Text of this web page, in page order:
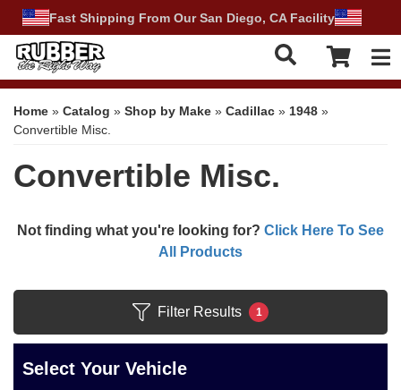
Fast Shipping From Our San Diego, CA Facility
Home » Catalog » Shop by Make » Cadillac » 1948 »
Convertible Misc.
Convertible Misc.
Not finding what you're looking for? Click Here To See
All Products
Filter Results 1
Select Your Vehicle